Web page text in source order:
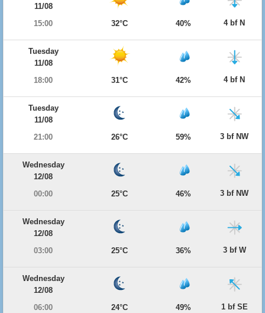
11/08
15:00
32°C 40% 4 bf N
Tuesday
11/08
18:00
31°C 42% 4 bf N
Tuesday
11/08
21:00
26°C 59% 3 bf NW
Wednesday
12/08
00:00
25°C 46% 3 bf NW
Wednesday
12/08
03:00
25°C 36% 3 bf W
Wednesday
12/08
06:00
24°C 49% 1 bf SE